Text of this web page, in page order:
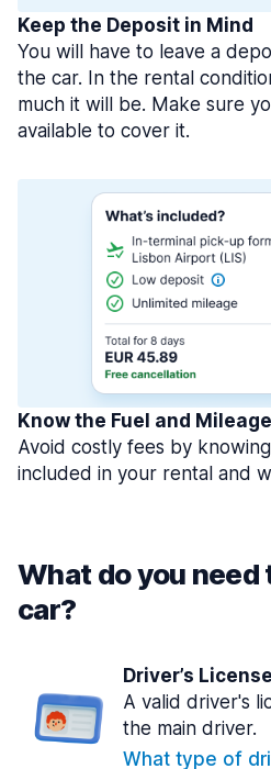
Keep the Deposit in Mind
You will have to leave a
the car. In the rental
much it will be. Make sure
available to cover it.
Know the Fuel and
Avoid costly fees by
included in your rental and
What do you need
car?
Driver’s License
A valid driver's
the main driver.
What type of